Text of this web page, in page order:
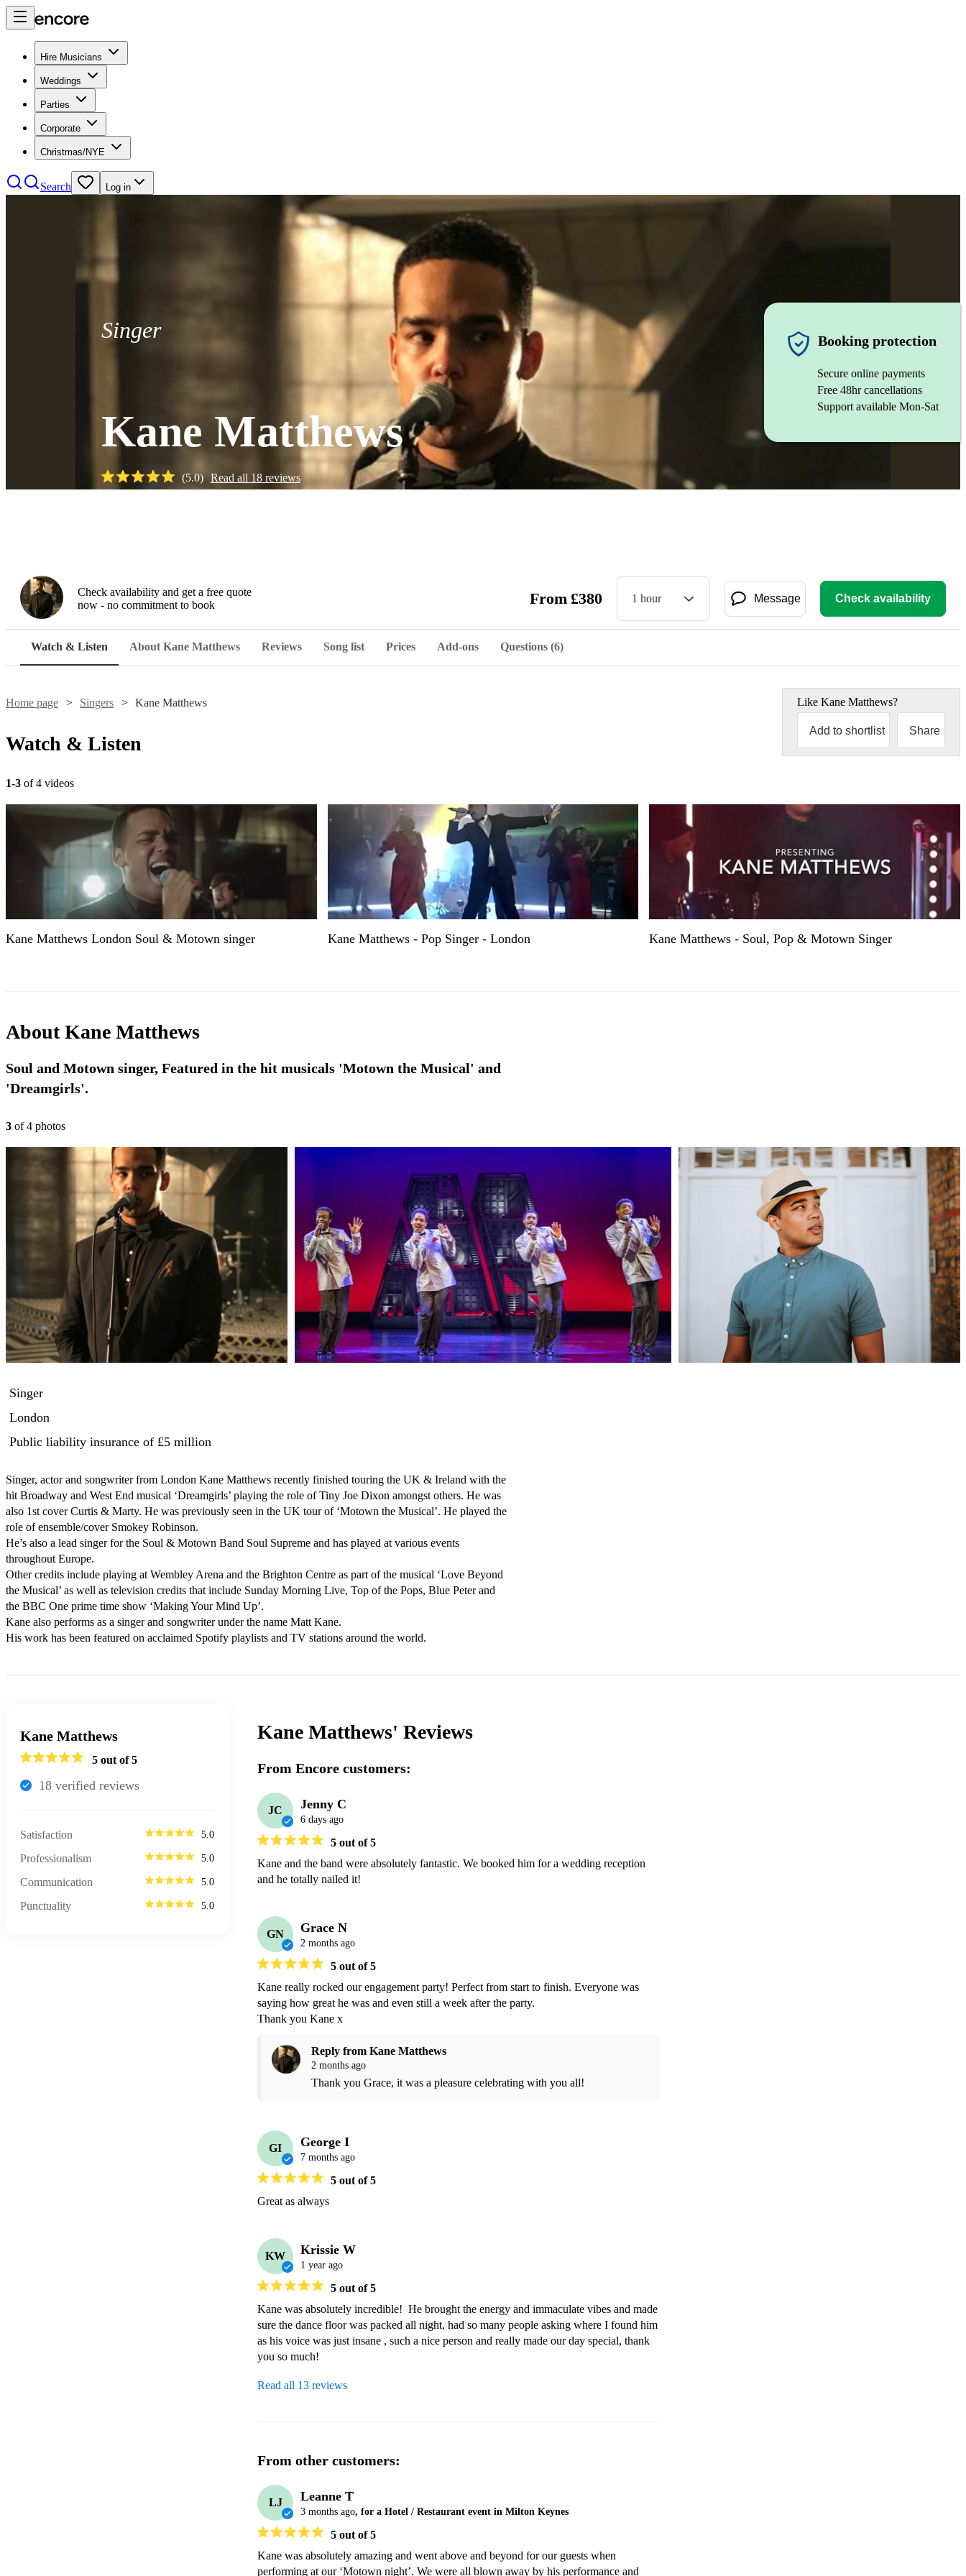
Hire Musicians
Weddings
Parties
Corporate
Christmas/NYE
Search Log in
Singer
Kane Matthews
(5.0) Read all 18 reviews
Booking protection
Secure online payments
Free 48hr cancellations
Support available Mon-Sat
Check availability and get a free quote
now - no commitment to book
From £380 1 hour Message Check availability
Watch & Listen About Kane Matthews Reviews Song list Prices Add-ons Questions (6)
Home page Singers Kane Matthews Like Kane Matthews?
Add to shortlist Share
Watch & Listen
1-3 of 4 videos
Kane Matthews London Soul & Motown singer Kane Matthews - Pop Singer - London Kane Matthews - Soul, Pop & Motown Singer
AboutKane Matthews
Soul and Motown singer, Featured in the hit musicals 'Motown the Musical' and
'Dreamgirls'.
3 of4 photos
Singer
London
Public liability insurance of £5 million
Singer, actor and songwriter from London Kane Matthews recently finished touring the UK & Ireland with the
hit Broadway and West End musical ‘Dreamgirls’ playing the role of Tiny Joe Dixon amongst others. He was
also 1st cover Curtis & Marty. He was previously seen in the UK tour of ‘Motown the Musical’. He played the
role of ensemble/cover Smokey Robinson.
He’s also a lead singer for the Soul & Motown Band Soul Supreme and has played at various events
throughout Europe.
Other credits include playing at Wembley Arena and the Brighton Centre as part of the musical ‘Love Beyond
the Musical’ as well as television credits that include Sunday Morning Live, Top of the Pops, Blue Peter and
the BBC One prime time show ‘Making Your Mind Up’.
Kane also performs as a singer and songwriter under the name Matt Kane.
His work has been featured on acclaimed Spotify playlists and TV stations around the world.
Kane Matthews
5 out of 5
18 verified reviews
Satisfaction 5.0
Professionalism 5.0
Communication 5.0
Punctuality 5.0
Kane Matthews' Reviews
From Encore customers:
JC Jenny C
6 days ago
5 out of 5
Kane and the band were absolutely fantastic. We booked him for a wedding reception
and he totally nailed it!
GN Grace N
2 months ago
5 out of 5
Kane really rocked our engagement party! Perfect from start to finish. Everyone was
saying how great he was and even still a week after the party.
Thank you Kane x
Reply from Kane Matthews
2 months ago
Thank you Grace, it was a pleasure celebrating with you all!
GI George I
7 months ago
5 out of 5
Great as always
KW Krissie W
1 year ago
5 out of 5
Kane was absolutely incredible!  He brought the energy and immaculate vibes and made
sure the dance floor was packed all night, had so many people asking where I found him
as his voice was just insane , such a nice person and really made our day special, thank
you so much!
Read all 13 reviews
From other customers:
LJ Leanne T
3 months ago, for a Hotel / Restaurant event in Milton Keynes
5 out of 5
Kane was absolutely amazing and went above and beyond for our guests when
performing at our ‘Motown night’. We were all blown away by his performance and